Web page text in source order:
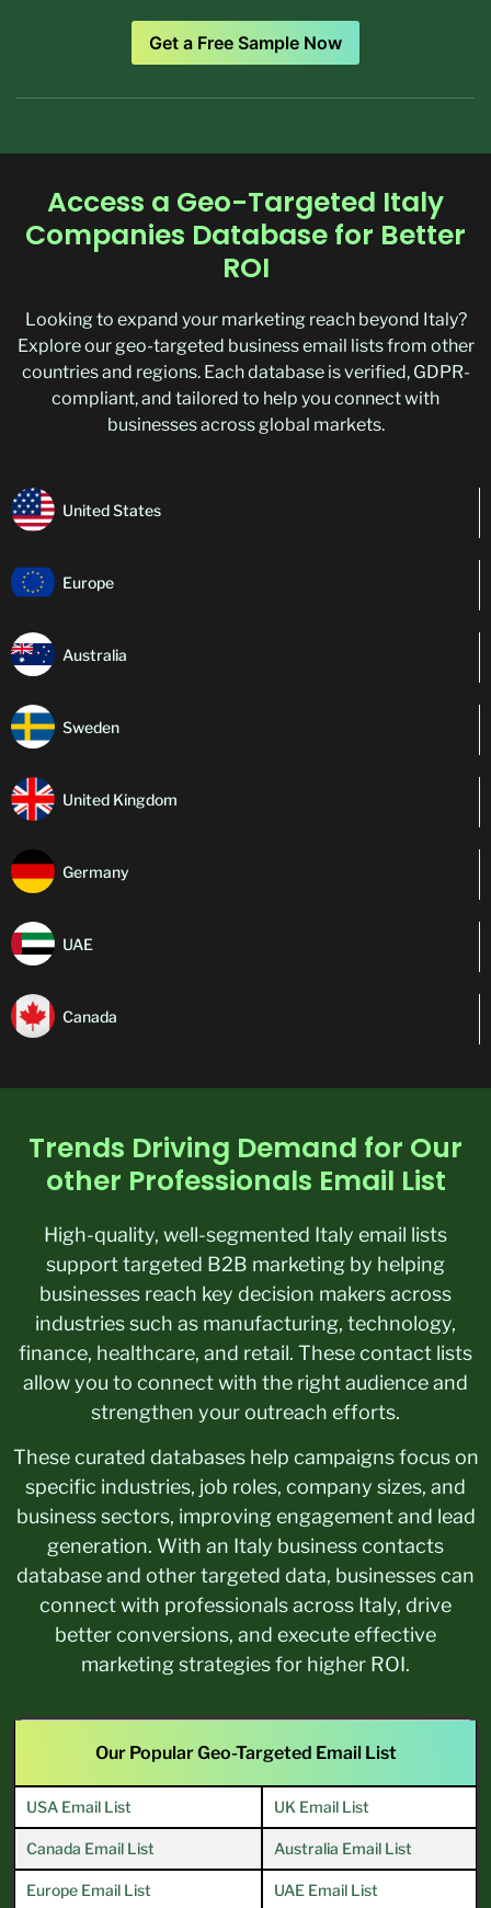
Get a Free Sample Now
Access a Geo-Targeted Italy
Companies Database for Better
ROI
Looking to expand your marketing reach beyond Italy?
Explore our geo-targeted business email lists from other
countries and regions. Each database is verified, GDPR-
compliant, and tailored to help you connect with
businesses across global markets.
United States
Europe
Australia
Sweden
United Kingdom
Germany
UAE
Canada
Trends Driving Demand for Our
other Professionals Email List
High-quality, well-segmented Italy email lists
support targeted B2B marketing by helping
businesses reach key decision makers across
industries such as manufacturing, technology,
finance, healthcare, and retail. These contact lists
allow you to connect with the right audience and
strengthen your outreach efforts.
These curated databases help campaigns focus on
specific industries, job roles, company sizes, and
business sectors, improving engagement and lead
generation. With an Italy business contacts
database and other targeted data, businesses can
connect with professionals across Italy, drive
better conversions, and execute effective
marketing strategies for higher ROI.
Our Popular Geo-Targeted Email List
USA Email List UK Email List
Canada Email List Australia Email List
Europe Email List UAE Email List